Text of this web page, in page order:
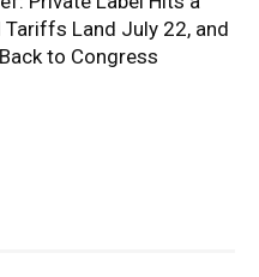
Tariffs Land July 22, and
to Congress